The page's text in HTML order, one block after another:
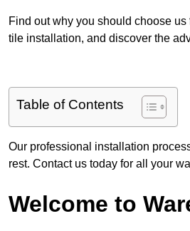
Find out why you should choose
tile installation, and discover the
Table of Contents
Our professional installation
rest. Contact us today for all your
Welcome to